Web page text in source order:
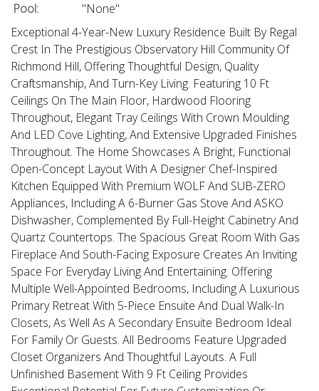
Pool:
"None"
Exceptional 4-Year-New Luxury Residence Built By Regal
Crest In The Prestigious Observatory Hill Community Of
Richmond Hill, Offering Thoughtful Design, Quality
Craftsmanship, And Turn-Key Living. Featuring 10 Ft
Ceilings On The Main Floor, Hardwood Flooring
Throughout, Elegant Tray Ceilings With Crown Moulding
And LED Cove Lighting, And Extensive Upgraded Finishes
Throughout. The Home Showcases A Bright, Functional
Open-Concept Layout With A Designer Chef-Inspired
Kitchen Equipped With Premium WOLF And SUB-ZERO
Appliances, Including A 6-Burner Gas Stove And ASKO
Dishwasher, Complemented By Full-Height Cabinetry And
Quartz Countertops. The Spacious Great Room With Gas
Fireplace And South-Facing Exposure Creates An Inviting
Space For Everyday Living And Entertaining. Offering
Multiple Well-Appointed Bedrooms, Including A Luxurious
Primary Retreat With 5-Piece Ensuite And Dual Walk-In
Closets, As Well As A Secondary Ensuite Bedroom Ideal
For Family Or Guests. All Bedrooms Feature Upgraded
Closet Organizers And Thoughtful Layouts. A Full
Unfinished Basement With 9 Ft Ceiling Provides